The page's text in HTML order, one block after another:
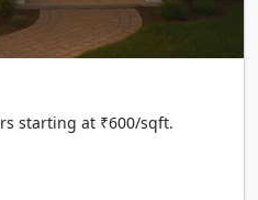
starting at ₹600/sqft.